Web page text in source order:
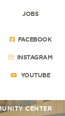
JOBS
FACEBOOK
INSTAGRAM
YOUTUBE
CENTER